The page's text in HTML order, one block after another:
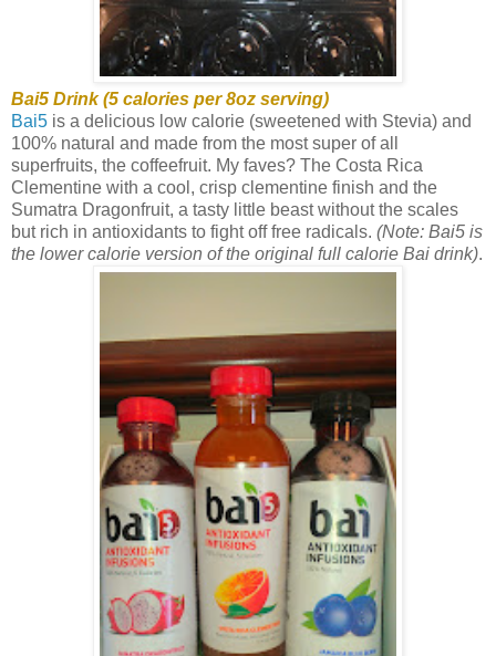
Bai5 Drink (5 calories per 8oz serving)
Bai5 is a delicious low calorie (sweetened with Stevia) and
100% natural and made from the most super of all
superfruits, the coffeefruit. My faves? The Costa Rica
Clementine with a cool, crisp clementine finish and the
Sumatra Dragonfruit, a tasty little beast without the scales
but rich in antioxidants to fight off free radicals. (Note: Bai5 is
the lower calorie version of the original full calorie Bai drink).